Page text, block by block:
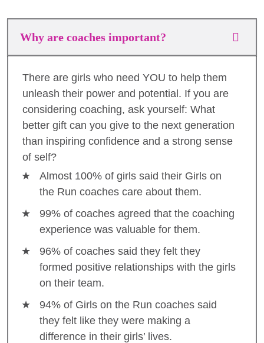
Why are coaches important?
There are girls who need YOU to help them
unleash their power and potential. If you are
considering coaching, ask yourself: What
better gift can you give to the next generation
than inspiring confidence and a strong sense
of self?
Almost 100% of girls said their Girls on
the Run coaches care about them.
99% of coaches agreed that the coaching
experience was valuable for them.
96% of coaches said they felt they
formed positive relationships with the girls
on their team.
94% of Girls on the Run coaches said
they felt like they were making a
difference in their girls’ lives.